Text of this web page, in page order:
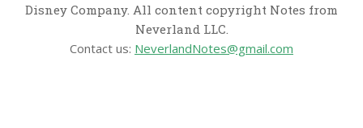
Disney Company. All content copyright Notes from
Neverland LLC.
Contact us: NeverlandNotes@gmail.com